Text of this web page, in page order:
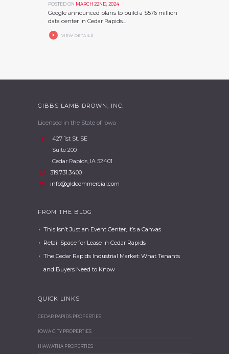
POSTED ON MARCH 22ND, 2024
Google announced plans to build a $576 million
data center in Cedar Rapids...
VIEW DETAILS
GIBBS LAMB DROWN, INC.
Licensed in the State of Iowa
427 1st St. SE
Suite 200
Cedar Rapids, IA 52401
319.731.3400
info@gldcommercial.com
FROM THE BLOG
This Isn’t Just an Event Center, it’s a Canvas
Retail Space for Lease in Cedar Rapids
The Cedar Rapids Industrial Market: What Tenants
and Buyers Need to Know
QUICK LINKS
CEDAR RAPIDS PROPERTIES
IOWA CITY PROPERTIES
HIAWATHA PROPERTIES